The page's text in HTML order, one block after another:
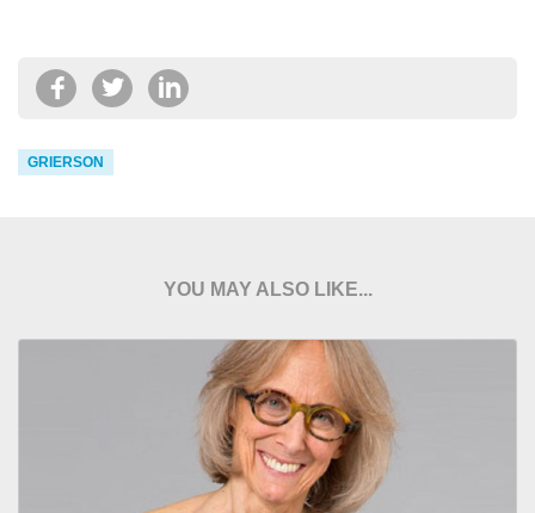
GRIERSON
YOU MAY ALSO LIKE...